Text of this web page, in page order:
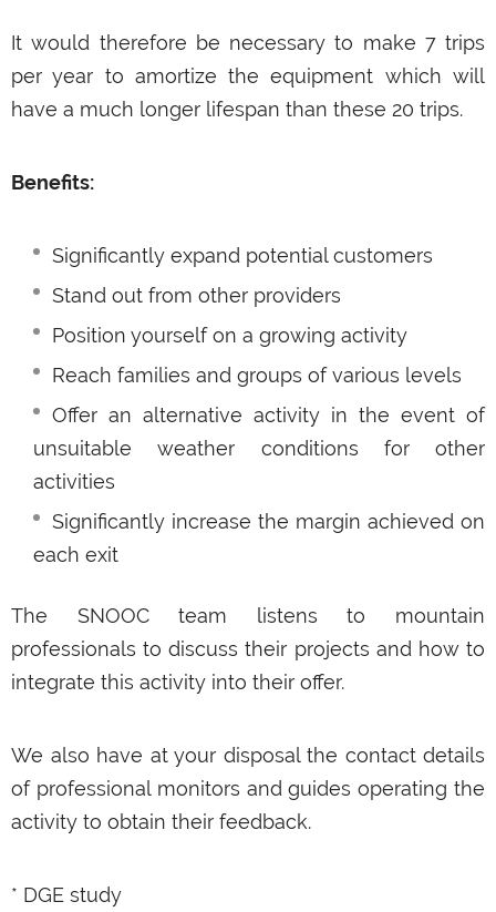
It would therefore be necessary to make 7 trips
per year to amortize the equipment which will
have a much longer lifespan than these 20 trips.
Benefits:
Significantly expand potential customers
Stand out from other providers
Position yourself on a growing activity
Reach families and groups of various levels
Offer an alternative activity in the event of
unsuitable weather conditions for other
activities
Significantly increase the margin achieved on
each exit
The SNOOC team listens to mountain
professionals to discuss their projects and how to
integrate this activity into their offer.
We also have at your disposal the contact details
of professional monitors and guides operating the
activity to obtain their feedback.
* DGE study